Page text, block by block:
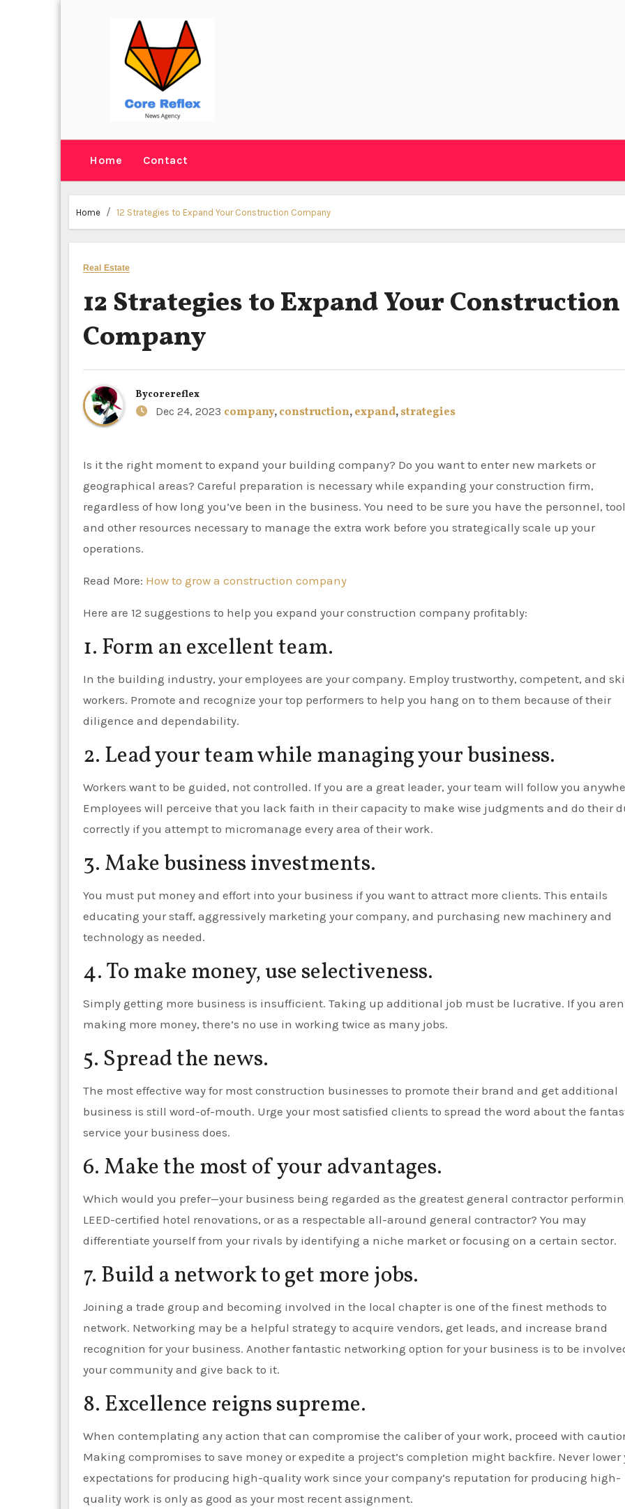
Home Contact
Home 12 Strategies to Expand Your Construction Company
Real Estate
12 Strategies to Expand Your Construction
Company
Bycorereflex
Dec 24, 2023 company,construction,expand,strategies
Is it the right moment to expand your building company? Do you want to enter new markets or
geographical areas? Careful preparation is necessary while expanding your construction firm,
regardless of how long you’ve been in the business. You need to be sure you have the personnel,
and other resources necessary to manage the extra work before you strategically scale up your
operations.
Read More: How to grow a construction company
Here are 12 suggestions to help you expand your construction company profitably:
1. Form an excellent team.
In the building industry, your employees are your company. Employ trustworthy, competent, and
workers. Promote and recognize your top performers to help you hang on to them because of their
diligence and dependability.
2. Lead your team while managing your business.
Workers want to be guided, not controlled. If you are a great leader, your team will follow you
Employees will perceive that you lack faith in their capacity to make wise judgments and do their
correctly if you attempt to micromanage every area of their work.
3. Make business investments.
You must put money and effort into your business if you want to attract more clients. This entails
educating your staff, aggressively marketing your company, and purchasing new machinery and
technology as needed.
4. To make money, use selectiveness.
Simply getting more business is insufficient. Taking up additional job must be lucrative. If you
making more money, there’s no use in working twice as many jobs.
5. Spread the news.
The most effective way for most construction businesses to promote their brand and get additional
business is still word-of-mouth. Urge your most satisfied clients to spread the word about the
service your business does.
6. Make the most of your advantages.
Which would you prefer—your business being regarded as the greatest general contractor
LEED-certified hotel renovations, or as a respectable all-around general contractor? You may
differentiate yourself from your rivals by identifying a niche market or focusing on a certain sector.
7. Build a network to get more jobs.
Joining a trade group and becoming involved in the local chapter is one of the finest methods to
network. Networking may be a helpful strategy to acquire vendors, get leads, and increase brand
recognition for your business. Another fantastic networking option for your business is to be
your community and give back to it.
8. Excellence reigns supreme.
When contemplating any action that can compromise the caliber of your work, proceed with
Making compromises to save money or expedite a project’s completion might backfire. Never lower
expectations for producing high-quality work since your company’s reputation for producing high-
quality work is only as good as your most recent assignment.